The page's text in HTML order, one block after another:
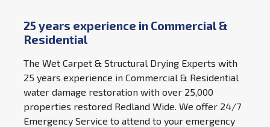
25 years experience in Commercial &
Residential
The Wet Carpet & Structural Drying Experts with
25 years experience in Commercial & Residential
water damage restoration with over 25,000
properties restored Redland Wide. We offer 24/7
Emergency Service to attend to your emergency